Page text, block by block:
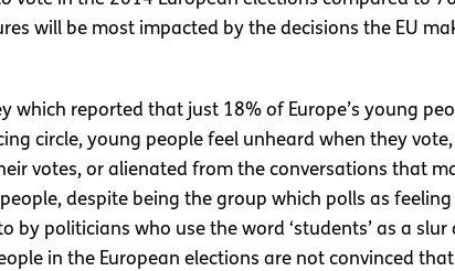
will be most impacted by the decisions the EU
which reported that just 18% of Europe’s young
circle, young people feel unheard when they
votes, or alienated from the conversations that
despite being the group which polls as
by politicians who use the word ‘students’ as a
in the European elections are not convinced